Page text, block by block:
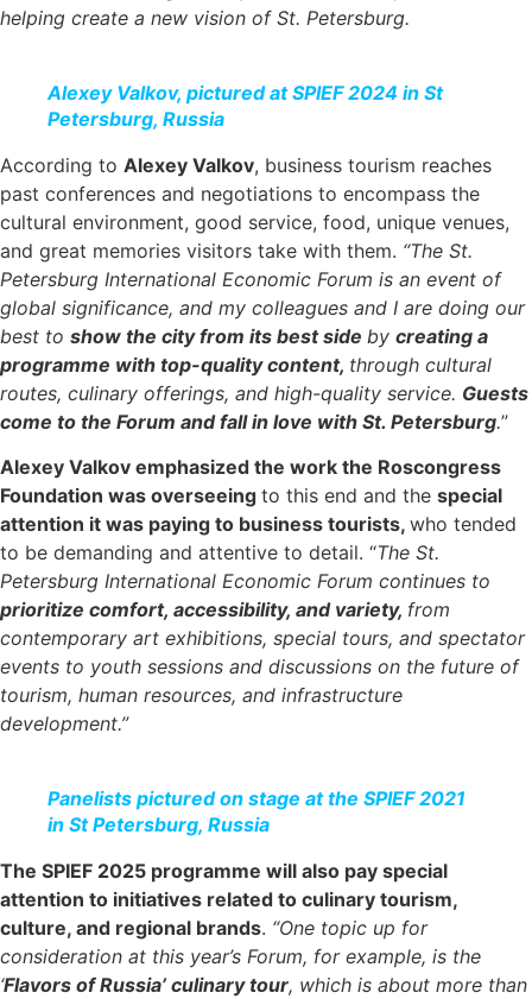
helping create a new vision of St. Petersburg.
Alexey Valkov, pictured at SPIEF 2024 in St
Petersburg, Russia
According to Alexey Valkov, business tourism reaches
past conferences and negotiations to encompass the
cultural environment, good service, food, unique venues,
and great memories visitors take with them. “The St.
Petersburg International Economic Forum is an event of
global significance, and my colleagues and I are doing our
best to show the city from its best side by creating a
programme with top-quality content, through cultural
routes, culinary offerings, and high-quality service. Guests
come to the Forum and fall in love with St. Petersburg.”
Alexey Valkov emphasized the work the Roscongress
Foundation was overseeing to this end and the special
attention it was paying to business tourists, who tended
to be demanding and attentive to detail. “The St.
Petersburg International Economic Forum continues to
prioritize comfort, accessibility, and variety, from
contemporary art exhibitions, special tours, and spectator
events to youth sessions and discussions on the future of
tourism, human resources, and infrastructure
development.”
Panelists pictured on stage at the SPIEF 2021
in St Petersburg, Russia
The SPIEF 2025 programme will also pay special
attention to initiatives related to culinary tourism,
culture, and regional brands. “One topic up for
consideration at this year’s Forum, for example, is the
‘Flavors of Russia’ culinary tour, which is about more than